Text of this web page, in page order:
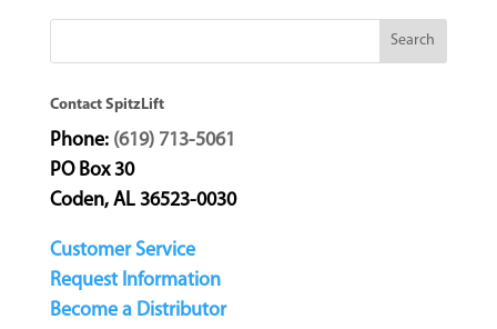
Contact SpitzLift
Phone: (619) 713-5061
PO Box 30
Coden, AL 36523-0030
Customer Service
Request Information
Become a Distributor